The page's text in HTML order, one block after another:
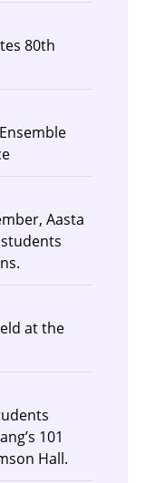
80th
Aasta
at the
101
Hall.